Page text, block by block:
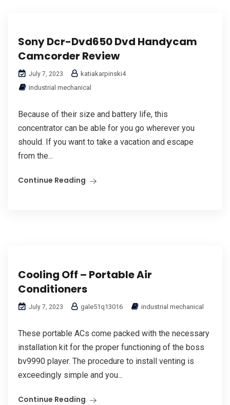
Sony Dcr-Dvd650 Dvd Handycam
Camcorder Review
July 7, 2023
katiakarpinski4
industrial mechanical
Because of their size and battery life, this
concentrator can be able for you go wherever you
should. If you want to take a vacation and escape
from the...
Continue Reading
Cooling Off – Portable Air
Conditioners
July 7, 2023 gale51q13016 industrial mechanical
These portable ACs come packed with the necessary
installation kit for the proper functioning of the boss
bv9990 player. The procedure to install venting is
exceedingly simple and you...
Continue Reading